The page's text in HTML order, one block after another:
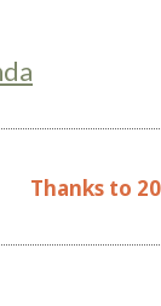
Thanks to